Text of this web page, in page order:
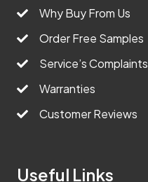
Why Buy From Us
Order Free Samples
Service’s Complaints
Warranties
Customer Reviews
Useful Links